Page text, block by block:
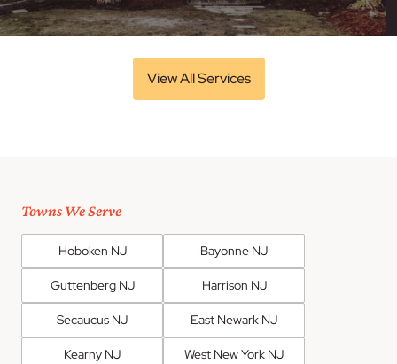
View All Services
Towns We Serve
Hoboken NJ Bayonne NJ
Guttenberg NJ Harrison NJ
Secaucus NJ East Newark NJ
Kearny NJ West New York NJ